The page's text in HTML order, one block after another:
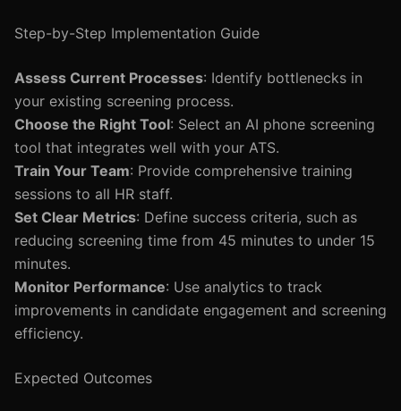
Step-by-Step Implementation Guide
Assess Current Processes: Identify bottlenecks in
your existing screening process.
Choose the Right Tool: Select an AI phone screening
tool that integrates well with your ATS.
Train Your Team: Provide comprehensive training
sessions to all HR staff.
Set Clear Metrics: Define success criteria, such as
reducing screening time from 45 minutes to under 15
minutes.
Monitor Performance: Use analytics to track
improvements in candidate engagement and screening
efficiency.
Expected Outcomes